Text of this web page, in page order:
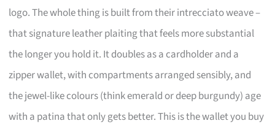
logo. The whole thing is built from their intrecciato weave –
that signature leather plaiting that feels more substantial
the longer you hold it. It doubles as a cardholder and a
zipper wallet, with compartments arranged sensibly, and
the jewel-like colours (think emerald or deep burgundy) age
with a patina that only gets better. This is the wallet you buy